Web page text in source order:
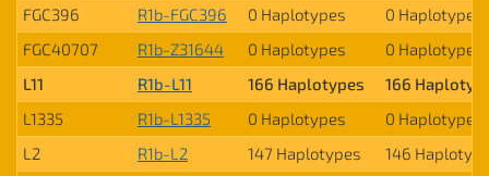
FGC396
R1b-FGC396 0 Haplotypes
0 Haplotypes
FGC40707
R1b-Z31644 0 Haplotypes
0 Haplotypes
L11
R1b-L11 166 Haplotypes
166
L1335
R1b-L1335 0 Haplotypes
0 Haplotypes
L2
R1b-L2 147 Haplotypes
146